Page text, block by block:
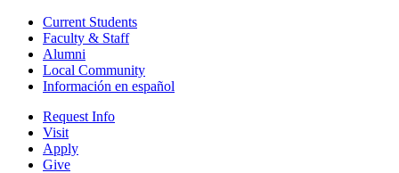
Current Students
Faculty & Staff
Alumni
Local Community
Información en español
Request Info
Visit
Apply
Give